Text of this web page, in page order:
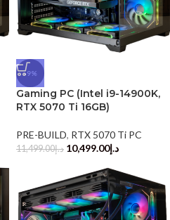
-9%
Gaming PC (Intel i9-14900K,
RTX 5070 Ti 16GB)
PRE-BUILD, RTX 5070 Ti PC
د.إ11,499.00 د.إ10,499.00